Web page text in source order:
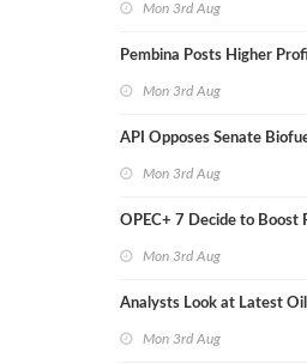
Mon 3rd Aug
Pembina Posts Higher
Mon 3rd Aug
API Opposes Senate
Mon 3rd Aug
OPEC+ 7 Decide to Boost
Mon 3rd Aug
Analysts Look at Latest
Mon 3rd Aug